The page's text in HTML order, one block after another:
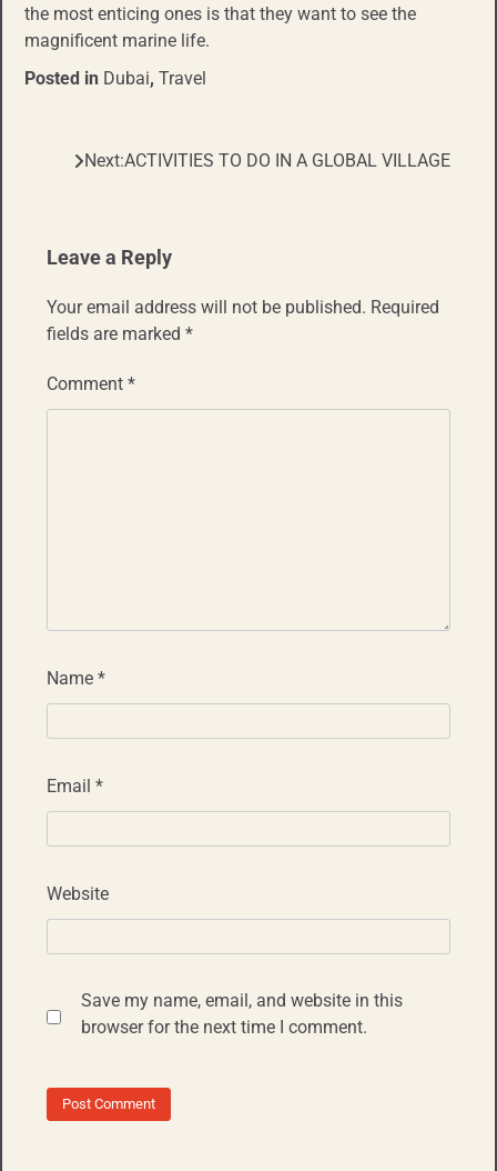
the most enticing ones is that they want to see the
magnificent marine life.
Posted in Dubai, Travel
PostNext:ACTIVITIES TO DO IN A GLOBAL VILLAGE
Leave a Reply
Your email address will not be published. Required
fields are marked *
Comment *
Name *
Email *
Website
Save my name, email, and website in this
browser for the next time I comment.